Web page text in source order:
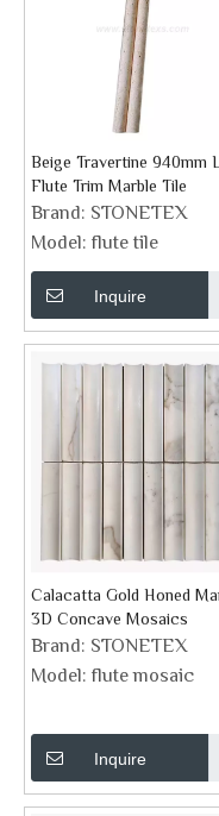
Beige Travertine 940mm
Flute Trim Marble Tile
Brand: STONETEX
Model: flute tile
Inquire
Calacatta Gold Honed
3D Concave Mosaics
Brand: STONETEX
Model: flute mosaic
Inquire